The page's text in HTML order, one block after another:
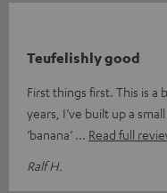
Teufelishly good
First things first. This is a
years, I’ve built up a
‘banana’
Read full
Ralf H.